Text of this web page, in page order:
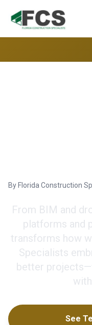
By Florida Construction
From BIM and
platforms and
transforms how
Specialists
better
See